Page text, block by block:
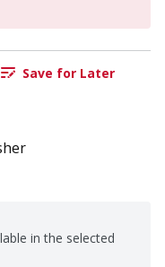
Save for Later
in the selected